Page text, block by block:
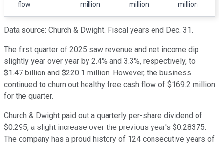
flow
million
million
million
Data source: Church & Dwight. Fiscal years end Dec. 31.
The first quarter of 2025 saw revenue and net income dip
slightly year over year by 2.4% and 3.3%, respectively, to
$1.47 billion and $220.1 million. However, the business
continued to churn out healthy free cash flow of $169.2 million
for the quarter.
Church & Dwight paid out a quarterly per-share dividend of
$0.295, a slight increase over the previous year's $0.28375.
The company has a proud history of 124 consecutive years of